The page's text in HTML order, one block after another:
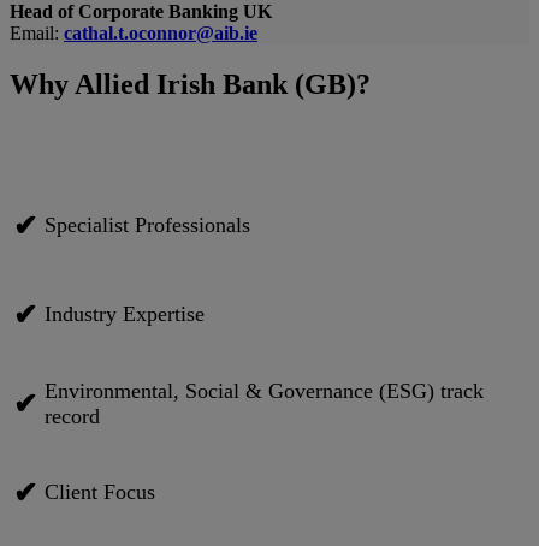
Head of Corporate Banking UK
Email: cathal.t.oconnor@aib.ie
Why Allied Irish Bank (GB)?
✔ Specialist Professionals
✔ Industry Expertise
✔ Environmental, Social & Governance (ESG) track
record
✔ Client Focus